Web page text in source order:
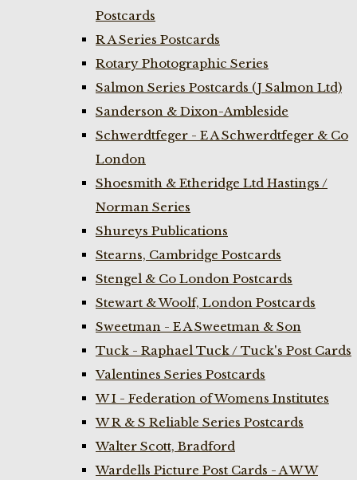
Postcards
R A Series Postcards
Rotary Photographic Series
Salmon Series Postcards (J Salmon Ltd)
Sanderson & Dixon-Ambleside
Schwerdtfeger - E A Schwerdtfeger & Co
London
Shoesmith & Etheridge Ltd Hastings /
Norman Series
Shureys Publications
Stearns, Cambridge Postcards
Stengel & Co London Postcards
Stewart & Woolf, London Postcards
Sweetman - E A Sweetman & Son
Tuck - Raphael Tuck / Tuck's Post Cards
Valentines Series Postcards
W I - Federation of Womens Institutes
W R & S Reliable Series Postcards
Walter Scott, Bradford
Wardells Picture Post Cards - A W W